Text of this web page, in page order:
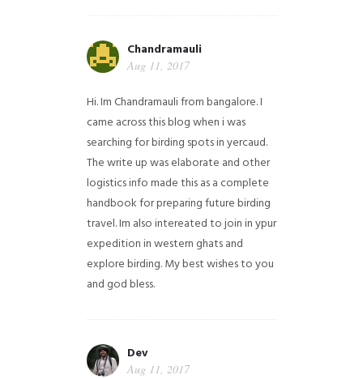
Chandramauli
Aug 11, 2017
Hi. Im Chandramauli from bangalore. I
came across this blog when i was
searching for birding spots in yercaud.
The write up was elaborate and other
logistics info made this as a complete
handbook for preparing future birding
travel. Im also intereated to join in ypur
expedition in western ghats and
explore birding. My best wishes to you
and god bless.
Dev
Aug 11, 2017